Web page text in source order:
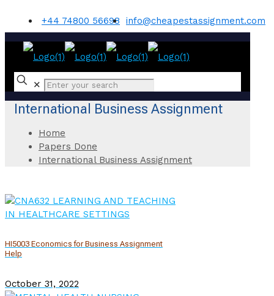
+44 74800 56698 info@cheapestassignment.com
✕
International Business Assignment
Home
Papers Done
International Business Assignment
HI5003 Economics for Business Assignment
Help
October 31, 2022